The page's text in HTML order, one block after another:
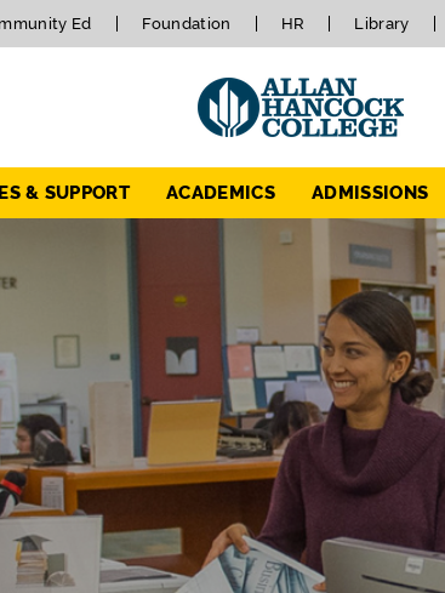
Ed Foundation HR Library
& SUPPORT ACADEMICS ADMISSIONS